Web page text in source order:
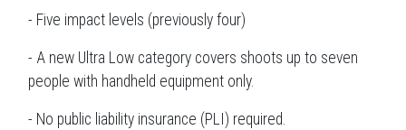
- Five impact levels (previously four)
- A new Ultra Low category covers shoots up to seven
people with handheld equipment only.
- No public liability insurance (PLI) required.